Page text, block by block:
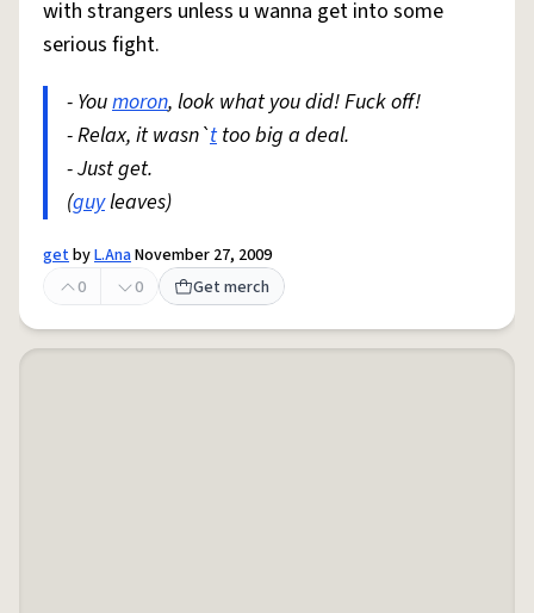
with strangers unless u wanna get into some
serious fight.
- Youmoron, look what you did! Fuck off!
- Relax, it wasn`ttoo big a deal.
- Just get.
(guyleaves)
getbyL.AnaNovember 27, 2009
0
0 Get merch